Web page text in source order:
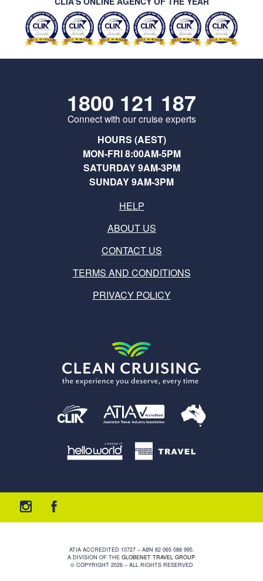
1800 121 187
Connect with our cruise experts
HOURS (AEST)
MON-FRI 8:00AM-5PM
SATURDAY 9AM-3PM
SUNDAY 9AM-3PM
HELP
ABOUT US
CONTACT US
TERMS AND CONDITIONS
PRIVACY POLICY
ATIA ACCREDITED 10727 – ABN 82 065 088 995.
A DIVISION OF THE GLOBENET TRAVEL GROUP.
© COPYRIGHT 2026 – ALL RIGHTS RESERVED